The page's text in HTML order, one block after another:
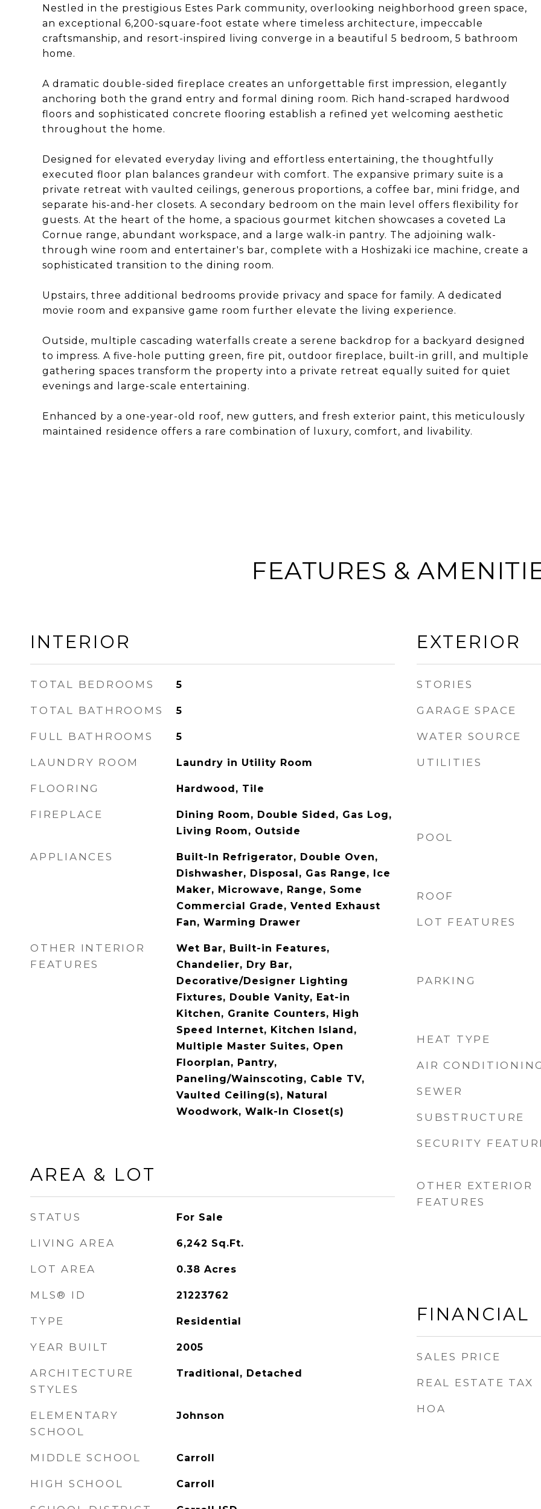
Nestled in the prestigious Estes Park community, overlooking neighborhood green space,
an exceptional 6,200-square-foot estate where timeless architecture, impeccable
craftsmanship, and resort-inspired living converge in a beautiful 5 bedroom, 5 bathroom
home.
A dramatic double-sided fireplace creates an unforgettable first impression, elegantly
anchoring both the grand entry and formal dining room. Rich hand-scraped hardwood
floors and sophisticated concrete flooring establish a refined yet welcoming aesthetic
throughout the home.
Designed for elevated everyday living and effortless entertaining, the thoughtfully
executed floor plan balances grandeur with comfort. The expansive primary suite is a
private retreat with vaulted ceilings, generous proportions, a coffee bar, mini fridge, and
separate his-and-her closets. A secondary bedroom on the main level offers flexibility for
guests. At the heart of the home, a spacious gourmet kitchen showcases a coveted La
Cornue range, abundant workspace, and a large walk-in pantry. The adjoining walk-
through wine room and entertainer's bar, complete with a Hoshizaki ice machine, create a
sophisticated transition to the dining room.
Upstairs, three additional bedrooms provide privacy and space for family. A dedicated
movie room and expansive game room further elevate the living experience.
Outside, multiple cascading waterfalls create a serene backdrop for a backyard designed
to impress. A five-hole putting green, fire pit, outdoor fireplace, built-in grill, and multiple
gathering spaces transform the property into a private retreat equally suited for quiet
evenings and large-scale entertaining.
Enhanced by a one-year-old roof, new gutters, and fresh exterior paint, this meticulously
maintained residence offers a rare combination of luxury, comfort, and livability.
FEATURES &
INTERIOR
TOTAL BEDROOMS 5
TOTAL BATHROOMS 5
FULL BATHROOMS 5
LAUNDRY ROOM Laundry in Utility Room
FLOORING Hardwood, Tile
FIREPLACE
Dining Room, Double Sided, Gas Log,
Living Room, Outside
APPLIANCES
Built-In Refrigerator, Double Oven,
Dishwasher, Disposal, Gas Range, Ice
Maker, Microwave, Range, Some
Commercial Grade, Vented Exhaust
Fan, Warming Drawer
OTHER INTERIOR
FEATURES
Wet Bar, Built-in Features,
Chandelier, Dry Bar,
Decorative/Designer Lighting
Fixtures, Double Vanity, Eat-in
Kitchen, Granite Counters, High
Speed Internet, Kitchen Island,
Multiple Master Suites, Open
Floorplan, Pantry,
Paneling/Wainscoting, Cable TV,
Vaulted Ceiling(s), Natural
Woodwork, Walk-In Closet(s)
AREA & LOT
STATUS For Sale
LIVING AREA 6,242 Sq.Ft.
LOT AREA 0.38 Acres
MLS® ID 21223762
TYPE Residential
YEAR BUILT 2005
ARCHITECTURE
STYLES
Traditional, Detached
ELEMENTARY
SCHOOL
Johnson
MIDDLE SCHOOL Carroll
HIGH SCHOOL Carroll
EXTERIOR
STORIES
GARAGE SPACE
WATER SOURCE
UTILITIES
POOL
ROOF
LOT FEATURES
PARKING
HEAT TYPE
AIR
SEWER
SUBSTRUCTURE
SECURITY
OTHER EXTERIOR
FEATURES
FINANCIAL
SALES PRICE
REAL ESTATE TAX
HOA